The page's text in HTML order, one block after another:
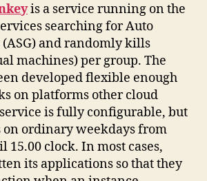
is a service running on the
searching for Auto
(ASG) and randomly kills
machines) per group. The
developed flexible enough
on platforms other cloud
is fully configurable, but
ordinary weekdays from
15.00 clock. In most cases,
its applications so that they